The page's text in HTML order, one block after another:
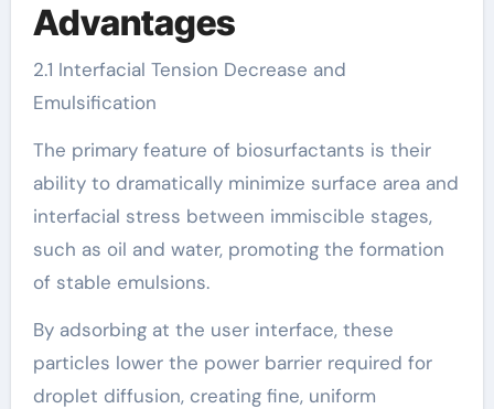
Advantages
2.1 Interfacial Tension Decrease and
Emulsification
The primary feature of biosurfactants is their
ability to dramatically minimize surface area and
interfacial stress between immiscible stages,
such as oil and water, promoting the formation
of stable emulsions.
By adsorbing at the user interface, these
particles lower the power barrier required for
droplet diffusion, creating fine, uniform